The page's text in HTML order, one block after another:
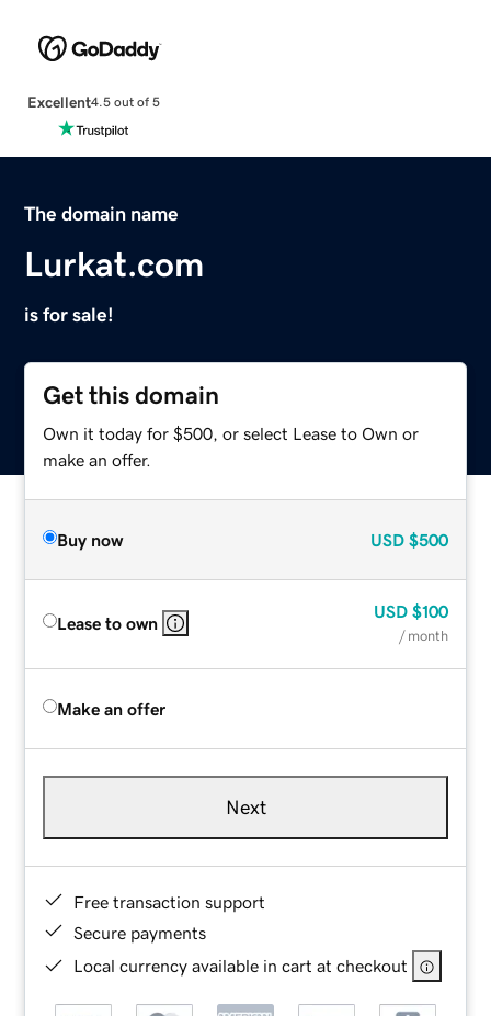
Excellent4.5 out of 5
The domain name
Lurkat.com
is for sale!
Get this domain
Own it today for $500, or select Lease to Own or
make an offer.
Buy now USD $500
Lease to own
USD $100
/ month
Make an offer
Next
Free transaction support
Secure payments
Local currency available in cart at checkout